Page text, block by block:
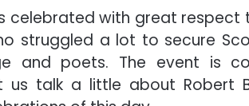
celebrated with great
struggled a lot to secure
and poets. The event is
us talk a little about Robert